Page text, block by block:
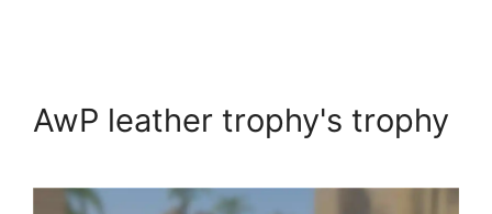
AwP leather trophy's trophy